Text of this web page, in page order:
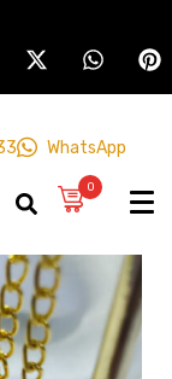
WhatsApp
0